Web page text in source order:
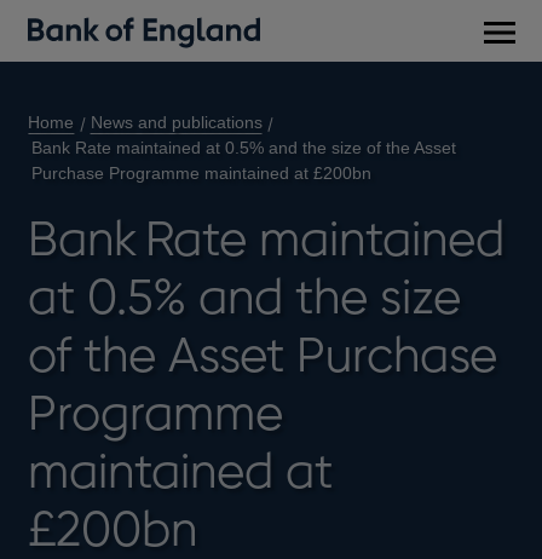
Home
News and publications
Bank Rate maintained at 0.5% and the size of the Asset
Purchase Programme maintained at £200bn
Bank Rate maintained
at 0.5% and the size
of the Asset Purchase
Programme
maintained at
£200bn